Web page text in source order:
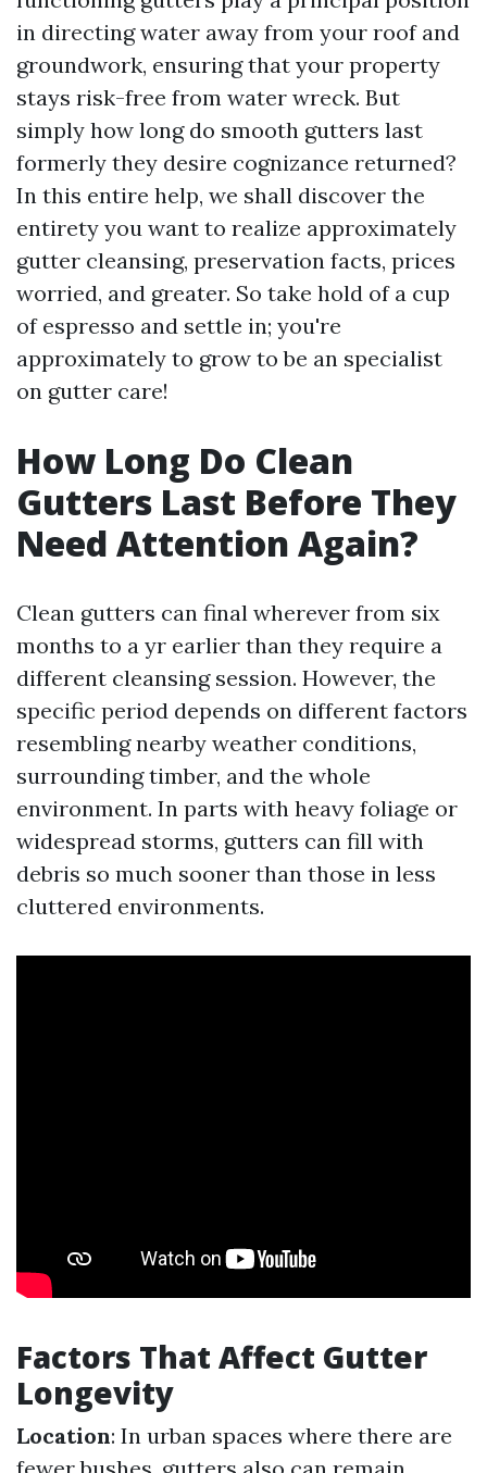
in directing water away from your roof and
groundwork, ensuring that your property
stays risk-free from water wreck. But
simply how long do smooth gutters last
formerly they desire cognizance returned?
In this entire help, we shall discover the
entirety you want to realize approximately
gutter cleansing, preservation facts, prices
worried, and greater. So take hold of a cup
of espresso and settle in; you're
approximately to grow to be an specialist
on gutter care!
How Long Do Clean
Gutters Last Before They
Need Attention Again?
Clean gutters can final wherever from six
months to a yr earlier than they require a
different cleansing session. However, the
specific period depends on different factors
resembling nearby weather conditions,
surrounding timber, and the whole
environment. In parts with heavy foliage or
widespread storms, gutters can fill with
debris so much sooner than those in less
cluttered environments.
Factors That Affect Gutter
Longevity
Location: In urban spaces where there are